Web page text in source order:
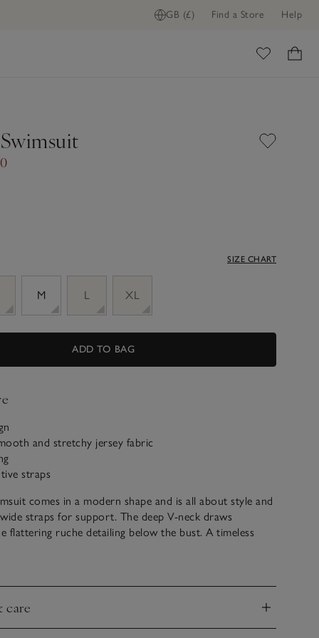
GB (£) Find a Store Help
SIZE CHART
M L XL
ADD TO BAG
and stretchy jersey fabric
straps
comes in a modern shape and is all about style and
straps for support. The deep V-neck draws
flattering ruche detailing below the bust. A timeless
care